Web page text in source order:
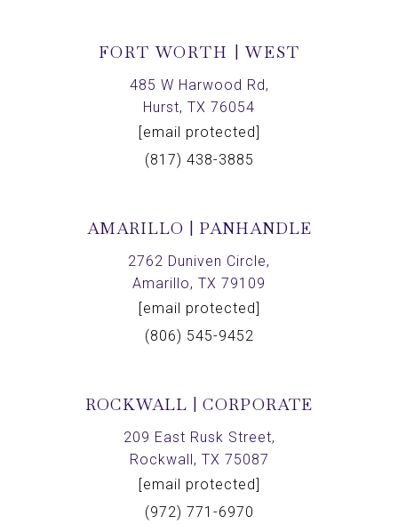
FORT WORTH | WEST
485 W Harwood Rd,
Hurst, TX 76054
[email protected]
(817) 438-3885
AMARILLO | PANHANDLE
2762 Duniven Circle,
Amarillo, TX 79109
[email protected]
(806) 545-9452
ROCKWALL | CORPORATE
209 East Rusk Street,
Rockwall, TX 75087
[email protected]
(972) 771-6970